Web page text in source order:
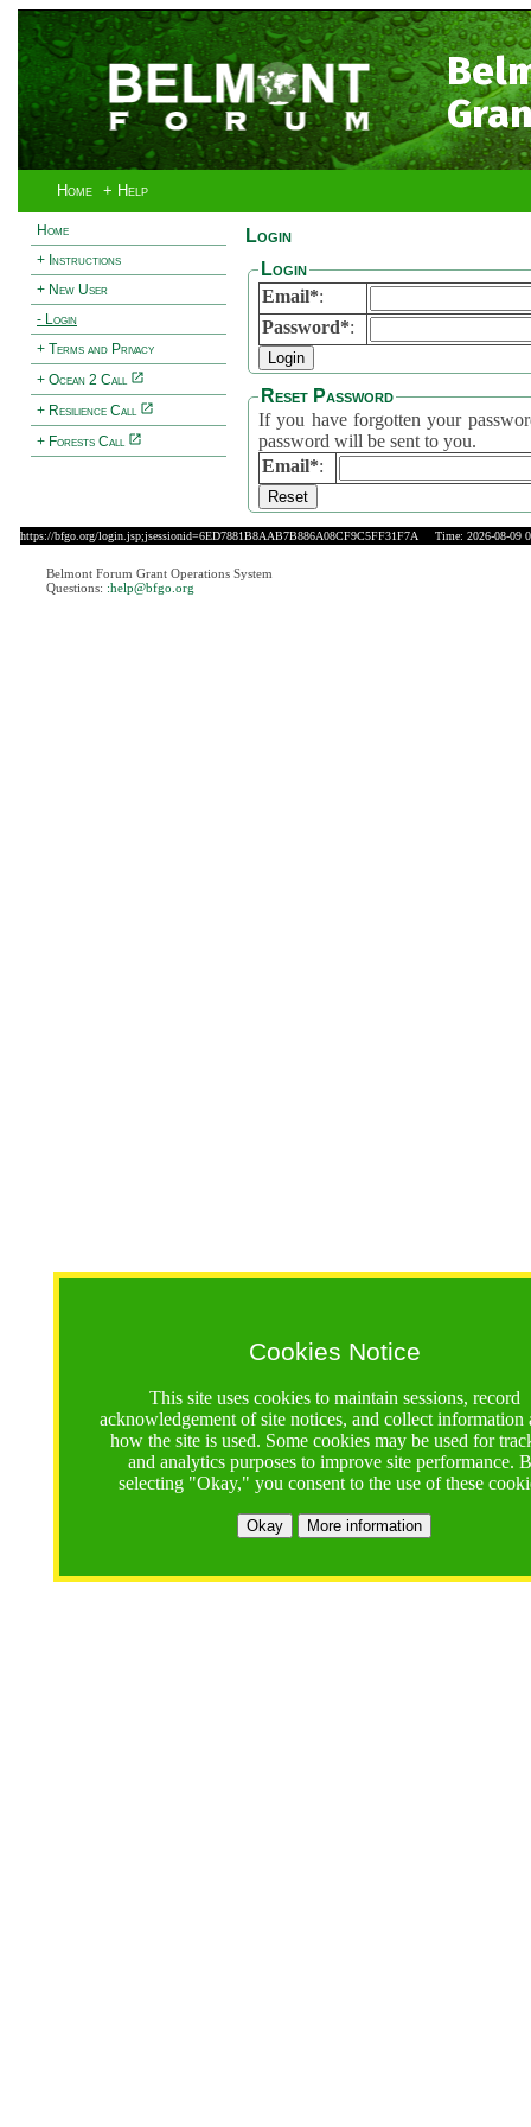
Home + Help
Home
+ Instructions
+ New User
- Login
+ Terms and Privacy
+ Ocean 2 Call
+ Resilience Call
+ Forests Call
Cookies Notice
This site uses cookies to maintain sessions, record
acknowledgement of site notices, and collect information
how the site is used. Some cookies may be used for
and analytics purposes to improve site performance.
selecting "Okay," you consent to the use of these
Okay More information
Login
Login
Email*:
Password*:
Reset Password
If you have forgotten your
password will be sent to you.
Email*:
https://bfgo.org/login.jsp;jsessionid=6ED7881B8AAB7B886A08CF9C5FF31F7ATime: 2026-08-09
Belmont Forum Grant Operations System
Questions: :help@bfgo.org